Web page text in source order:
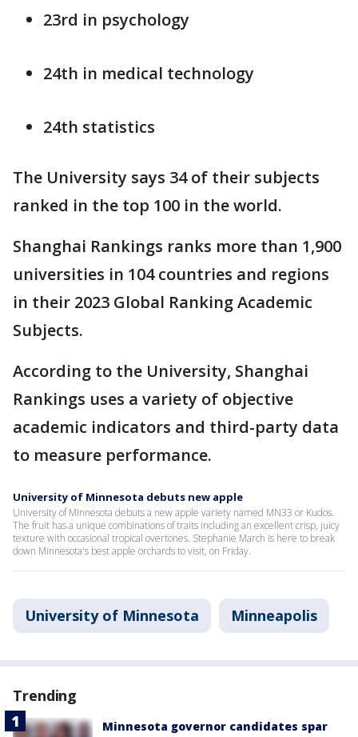
23rd in psychology
24th in medical technology
24th statistics
The University says 34 of their subjects
ranked in the top 100 in the world.
Shanghai Rankings ranks more than 1,900
universities in 104 countries and regions
in their 2023 Global Ranking Academic
Subjects.
According to the University, Shanghai
Rankings uses a variety of objective
academic indicators and third-party data
to measure performance.
University of Minnesota debuts new apple
University of Minnesota debuts a new apple variety named MN33 or Kudos.
The fruit has a unique combinations of traits including an excellent crisp, juicy
texture with occasional tropical overtones. Stephanie March is here to break
down Minnesota's best apple orchards to visit, on Friday.
University of Minnesota Minneapolis
Trending
Minnesota governor candidates spar